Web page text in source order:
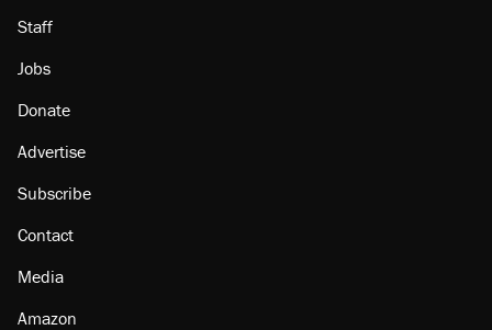
Staff
Jobs
Donate
Advertise
Subscribe
Contact
Media
Amazon